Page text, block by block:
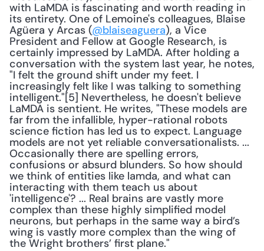
with LaMDA is fascinating and worth reading in
its entirety. One of Lemoine's colleagues, Blaise
Agüera y Arcas (@blaiseaguera), a Vice
President and Fellow at Google Research, is
certainly impressed by LaMDA. After holding a
conversation with the system last year, he notes,
"I felt the ground shift under my feet. I
increasingly felt like I was talking to something
intelligent."[5] Nevertheless, he doesn't believe
LaMDA is sentient. He writes, "These models are
far from the infallible, hyper-rational robots
science fiction has led us to expect. Language
models are not yet reliable conversationalists. ...
Occasionally there are spelling errors,
confusions or absurd blunders. So how should
we think of entities like lamda, and what can
interacting with them teach us about
'intelligence'? ... Real brains are vastly more
complex than these highly simplified model
neurons, but perhaps in the same way a bird’s
wing is vastly more complex than the wing of
the Wright brothers’ first plane."